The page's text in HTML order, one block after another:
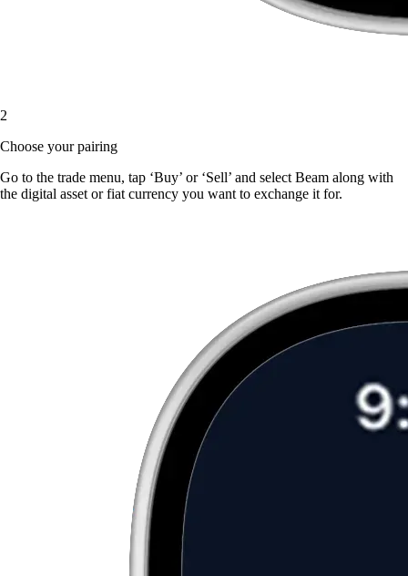
2
Choose your pairing
Go to the trade menu, tap ‘Buy’ or ‘Sell’ and select Beam along with
the digital asset or fiat currency you want to exchange it for.